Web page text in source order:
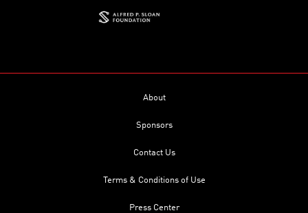
About
Sponsors
Contact Us
Terms & Conditions of Use
Press Center